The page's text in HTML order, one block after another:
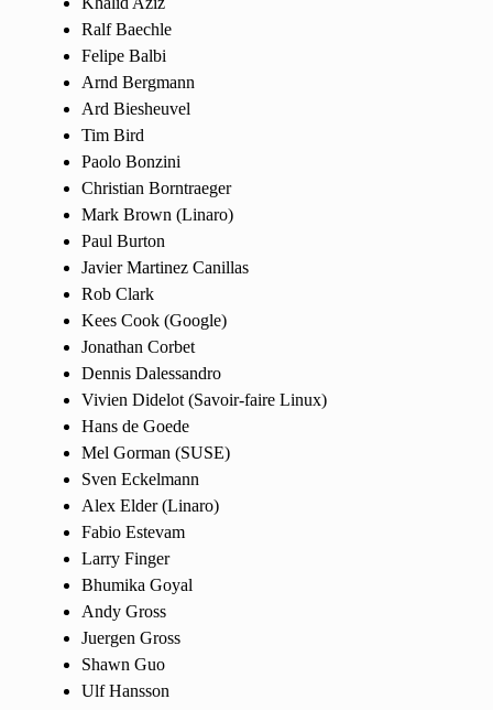
Ralf Baechle
Felipe Balbi
Arnd Bergmann
Ard Biesheuvel
Tim Bird
Paolo Bonzini
Christian Borntraeger
Mark Brown (Linaro)
Paul Burton
Javier Martinez Canillas
Rob Clark
Kees Cook (Google)
Jonathan Corbet
Dennis Dalessandro
Vivien Didelot (Savoir-faire Linux)
Hans de Goede
Mel Gorman (SUSE)
Sven Eckelmann
Alex Elder (Linaro)
Fabio Estevam
Larry Finger
Bhumika Goyal
Andy Gross
Juergen Gross
Shawn Guo
Ulf Hansson